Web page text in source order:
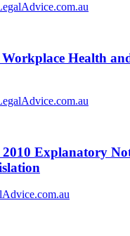
Health
Explanatory